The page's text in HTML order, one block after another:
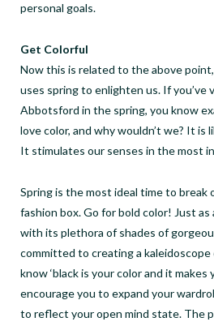
personal goals.
Get Colorful
Now this is related to the above
uses spring to enlighten us. If
Abbotsford in the spring, you know
love color, and why wouldn’t we? It is
It stimulates our senses in the most
Spring is the most ideal time to
fashion box. Go for bold color! Just as
with its plethora of shades of
committed to creating a kaleidoscope
know ‘black is your color and it makes
encourage you to expand your
to reflect your open mind state. The